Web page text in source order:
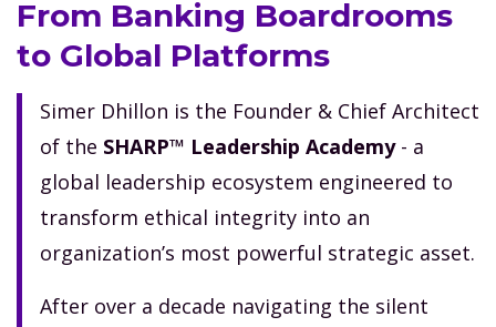
From Banking Boardrooms
to Global Platforms
Simer Dhillon is the Founder & Chief Architect
of the SHARP™ Leadership Academy- a
global leadership ecosystem engineered to
transform ethical integrity into an
organization’s most powerful strategic asset.
After over a decade navigating the silent